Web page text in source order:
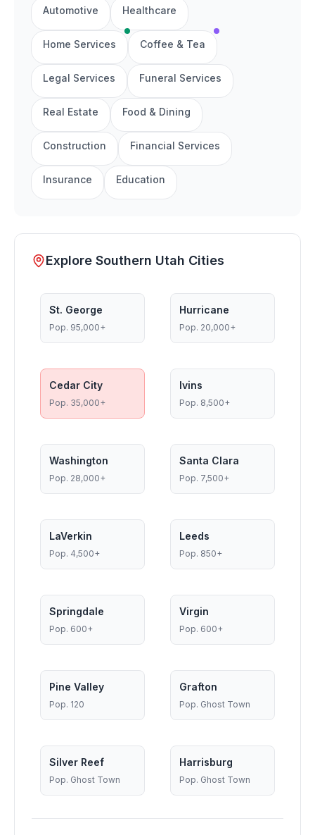
Automotive Healthcare
Home Services Coffee & Tea
Legal Services Funeral Services
Real Estate Food & Dining
Construction Financial Services
Insurance Education
Explore Southern Utah Cities
St. George
Pop. 95,000+
Hurricane
Pop. 20,000+
Cedar City
Pop. 35,000+
Ivins
Pop. 8,500+
Washington
Pop. 28,000+
Santa Clara
Pop. 7,500+
LaVerkin
Pop. 4,500+
Leeds
Pop. 850+
Springdale
Pop. 600+
Virgin
Pop. 600+
Pine Valley
Pop. 120
Grafton
Pop. Ghost Town
Silver Reef
Pop. Ghost Town
Harrisburg
Pop. Ghost Town